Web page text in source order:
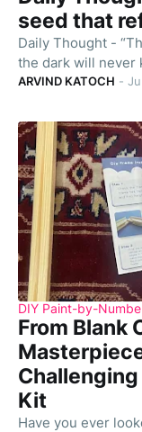
seed that
Daily Thought -
the dark will never
ARVIND KATOCH -
DIY Paint-by-
From Blank
Kit
Have you ever